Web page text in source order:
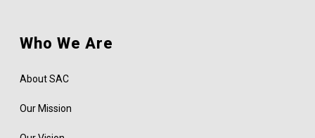
Who We Are
About SAC
Our Mission